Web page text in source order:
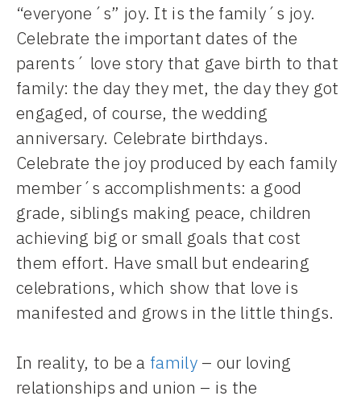
“everyone´s” joy. It is the family´s joy.
Celebrate the important dates of the
parents´ love story that gave birth to that
family: the day they met, the day they got
engaged, of course, the wedding
anniversary. Celebrate birthdays.
Celebrate the joy produced by each family
member´s accomplishments: a good
grade, siblings making peace, children
achieving big or small goals that cost
them effort. Have small but endearing
celebrations, which show that love is
manifested and grows in the little things.
In reality, to be a family– our loving
relationships and union – is the